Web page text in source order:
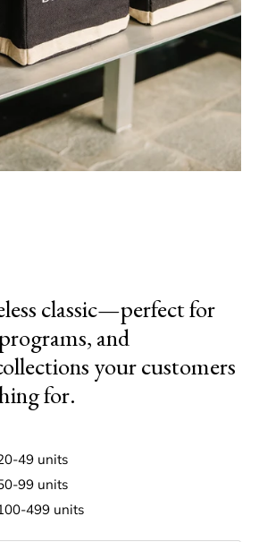
classic—perfect for
and
your customers
for.
49 units
99 units
499 units